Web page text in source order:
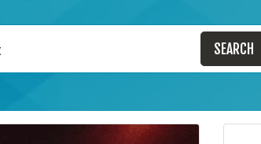
SEARCH